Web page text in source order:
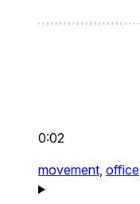
0:02
movement, office